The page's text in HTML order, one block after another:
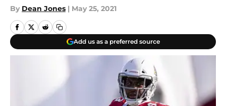
By Dean Jones | May 25, 2021
Add us as a preferred source